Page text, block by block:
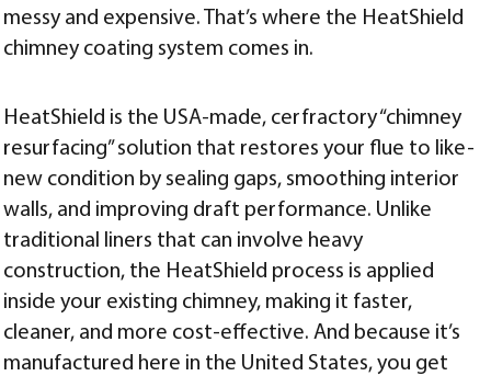
messy and expensive. That’s where the HeatShield
chimney coating system comes in.
HeatShield is the USA-made, cerfractory “chimney
resurfacing” solution that restores your flue to like-
new condition by sealing gaps, smoothing interior
walls, and improving draft performance. Unlike
traditional liners that can involve heavy
construction, the HeatShield process is applied
inside your existing chimney, making it faster,
cleaner, and more cost-effective. And because it’s
manufactured here in the United States, you get